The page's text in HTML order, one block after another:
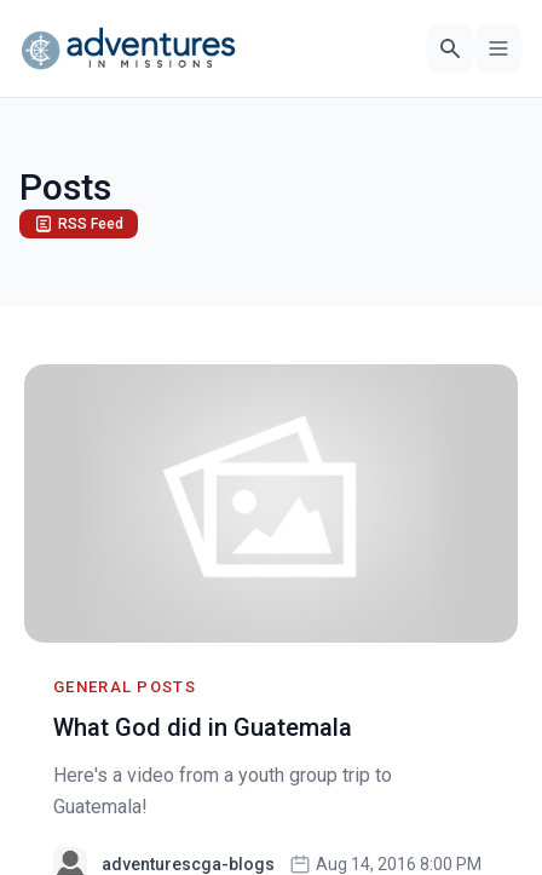
Posts
RSS Feed
GENERAL POSTS
What God did in Guatemala
Here's a video from a youth group trip to
Guatemala!
adventurescga-blogs Aug 14, 2016 8:00 PM